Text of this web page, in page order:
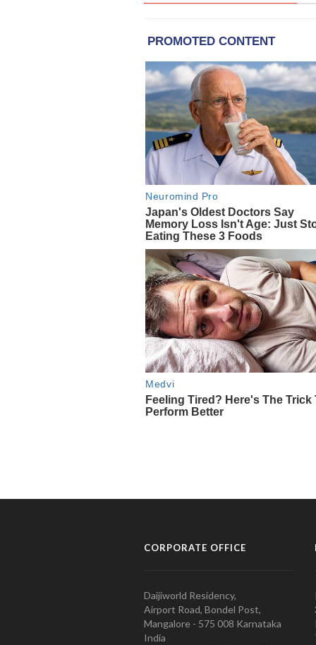
CORPORATE OFFICE
Daijiworld Residency,
Airport Road, Bondel Post,
Mangalore - 575 008 Karnataka
India